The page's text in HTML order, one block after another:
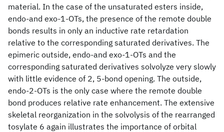
material. In the case of the unsaturated esters inside,
endo-and exo-1-OTs, the presence of the remote double
bonds results in only an inductive rate retardation
relative to the corresponding saturated derivatives. The
epimeric outside, endo-and exo-1-OTs and the
corresponding saturated derivatives solvolyze very slowly
with little evidence of 2, 5-bond opening. The outside,
endo-2-OTs is the only case where the remote double
bond produces relative rate enhancement. The extensive
skeletal reorganization in the solvolysis of the rearranged
tosylate 6 again illustrates the importance of orbital